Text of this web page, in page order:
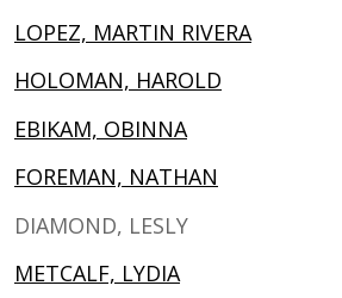
LOPEZ, MARTIN RIVERA
HOLOMAN, HAROLD
EBIKAM, OBINNA
FOREMAN, NATHAN
DIAMOND, LESLY
METCALF, LYDIA